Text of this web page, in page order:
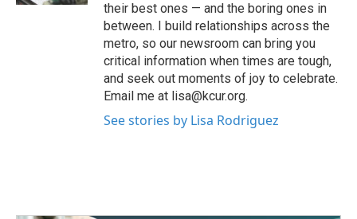
their best ones — and the boring ones in
between. I build relationships across the
metro, so our newsroom can bring you
critical information when times are tough,
and seek out moments of joy to celebrate.
Email me at lisa@kcur.org.
See stories by Lisa Rodriguez